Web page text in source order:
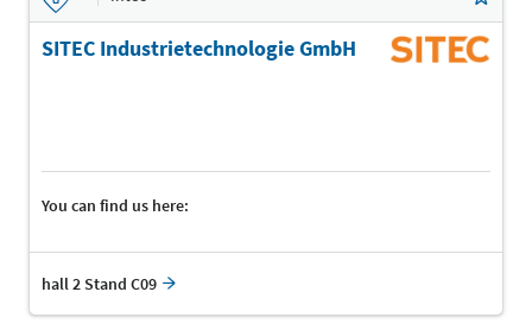
SITEC Industrietechnologie GmbH
You can find us here:
hall 2 Stand C09